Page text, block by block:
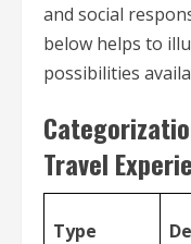
and social
below helps to
possibilities
Travel
Type